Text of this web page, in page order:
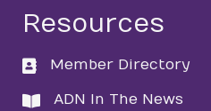
Resources
directory
Member Directory
directory
ADN In The News